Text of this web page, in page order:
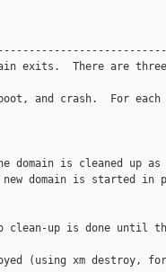
exits.  There are three
and crash.  For each
is cleaned up as
domain is started in
up is done until
(using xm destroy, for